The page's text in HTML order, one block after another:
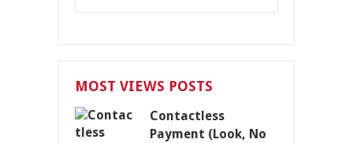
MOST VIEWS POSTS
Contactless
Payment (Look, No